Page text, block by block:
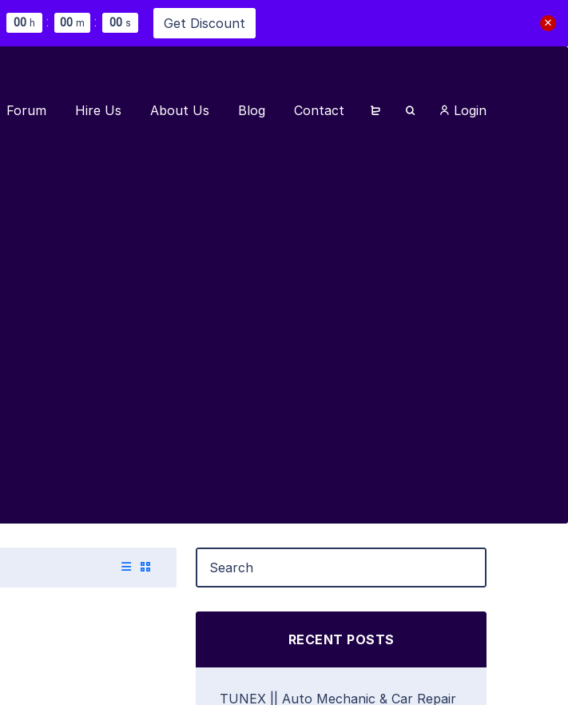
00 h : 00 m : 00 s Get Discount
Forum Hire Us About Us Blog Contact Login
RECENT POSTS
TUNEX || Auto Mechanic & Car Repair